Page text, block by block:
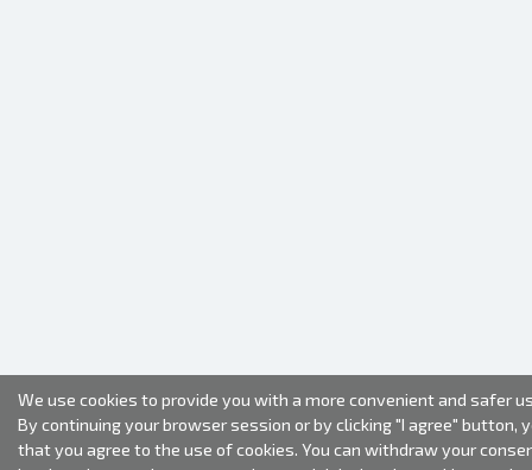
We use cookies to provide you with a more convenient and safer
By continuing your browser session or by clicking "I agree" button,
that you agree to the use of cookies. You can withdraw your